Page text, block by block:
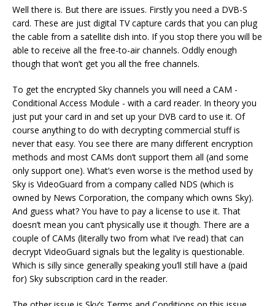
Well there is. But there are issues. Firstly you need a DVB-S
card. These are just digital TV capture cards that you can plug
the cable from a satellite dish into. If you stop there you will be
able to receive all the free-to-air channels. Oddly enough
though that won’t get you all the free channels.
To get the encrypted Sky channels you will need a CAM -
Conditional Access Module - with a card reader. In theory you
just put your card in and set up your DVB card to use it. Of
course anything to do with decrypting commercial stuff is
never that easy. You see there are many different encryption
methods and most CAMs don’t support them all (and some
only support one). What’s even worse is the method used by
Sky is VideoGuard from a company called NDS (which is
owned by News Corporation, the company which owns Sky).
And guess what? You have to pay a license to use it. That
doesn’t mean you can’t physically use it though. There are a
couple of CAMs (literally two from what I’ve read) that can
decrypt VideoGuard signals but the legality is questionable.
Which is silly since generally speaking you’ll still have a (paid
for) Sky subscription card in the reader.